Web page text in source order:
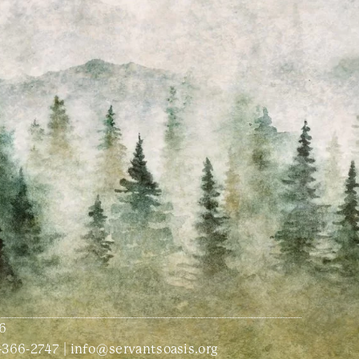
2747|info@servantsoasis.org